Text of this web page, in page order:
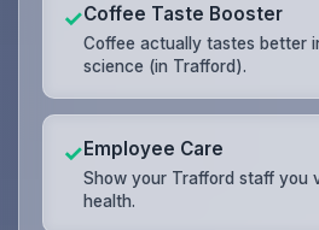
✓Coffee Taste Booster
Coffee actually tastes better
science (in Trafford).
✓Employee Care
Show your Trafford staff you
health.